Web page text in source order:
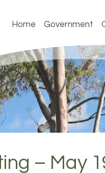
Home Government
– May